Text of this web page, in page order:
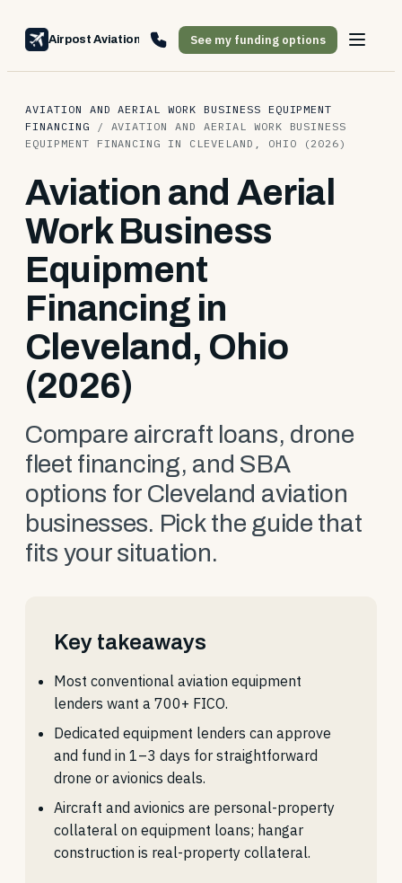
Airpost Aviation FinancingSee my funding options
AVIATION AND AERIAL WORK BUSINESS EQUIPMENT
FINANCING
/ AVIATION AND AERIAL WORK BUSINESS
EQUIPMENT FINANCING IN CLEVELAND, OHIO (2026)
Aviation and Aerial
Work Business
Equipment
Financing in
Cleveland, Ohio
(2026)
Compare aircraft loans, drone
fleet financing, and SBA
options for Cleveland aviation
businesses. Pick the guide that
fits your situation.
Key takeaways
Most conventional aviation equipment
lenders want a 700+ FICO.
Dedicated equipment lenders can approve
and fund in 1–3 days for straightforward
drone or avionics deals.
Aircraft and avionics are personal-property
collateral on equipment loans; hangar
construction is real-property collateral.